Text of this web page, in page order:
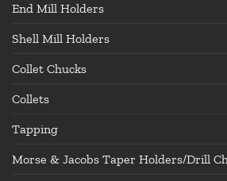
End Mill Holders
Shell Mill Holders
Collet Chucks
Collets
Tapping
Morse & Jacobs Taper Holders/Drill